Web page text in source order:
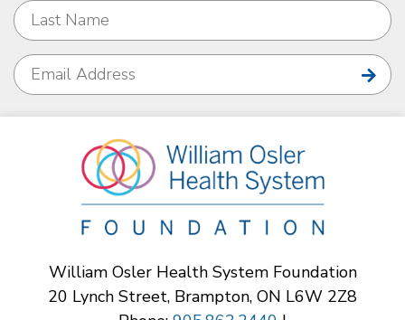
William Osler Health System Foundation
20 Lynch Street, Brampton, ON L6W 2Z8